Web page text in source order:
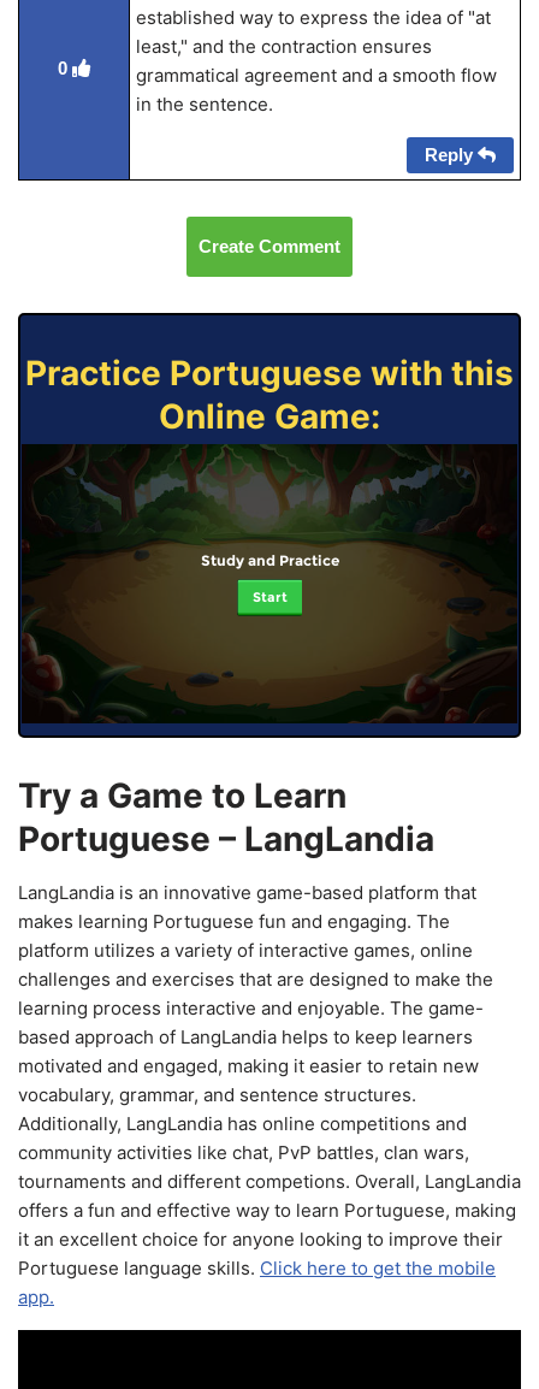
0
established way to express the idea of "at
least," and the contraction ensures
grammatical agreement and a smooth flow
in the sentence.
Reply
Create Comment
Practice Portuguese with this
Online Game:
Study and Practice
Start
Try a Game to Learn
Portuguese – LangLandia
LangLandia is an innovative game-based platform that
makes learning Portuguese fun and engaging. The
platform utilizes a variety of interactive games, online
challenges and exercises that are designed to make the
learning process interactive and enjoyable. The game-
based approach of LangLandia helps to keep learners
motivated and engaged, making it easier to retain new
vocabulary, grammar, and sentence structures.
Additionally, LangLandia has online competitions and
community activities like chat, PvP battles, clan wars,
tournaments and different competions. Overall, LangLandia
offers a fun and effective way to learn Portuguese, making
it an excellent choice for anyone looking to improve their
Portuguese language skills. Click here to get the mobile
app.